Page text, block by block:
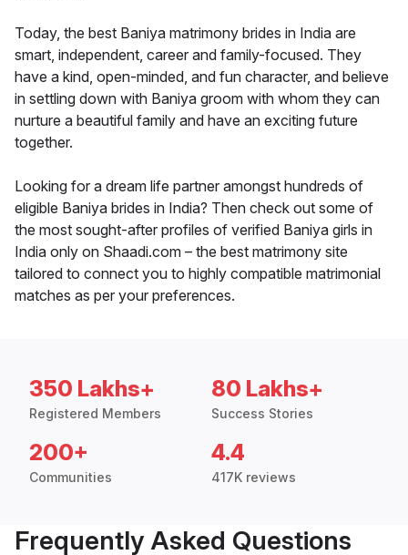
Today, the best Baniya matrimony brides in India are
smart, independent, career and family-focused. They
have a kind, open-minded, and fun character, and believe
in settling down with Baniya groom with whom they can
nurture a beautiful family and have an exciting future
together.
Looking for a dream life partner amongst hundreds of
eligible Baniya brides in India? Then check out some of
the most sought-after profiles of verified Baniya girls in
India only on Shaadi.com – the best matrimony site
tailored to connect you to highly compatible matrimonial
matches as per your preferences.
350 Lakhs+
Registered Members
80 Lakhs+
Success Stories
200+
Communities
4.4
417K reviews
Frequently Asked Questions